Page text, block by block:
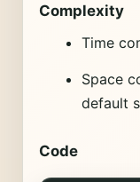
Complexity
Time
Space
default
Code